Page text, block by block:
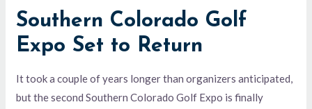
Southern Colorado Golf
Expo Set to Return
It took a couple of years longer than organizers anticipated,
but the second Southern Colorado Golf Expo is finally